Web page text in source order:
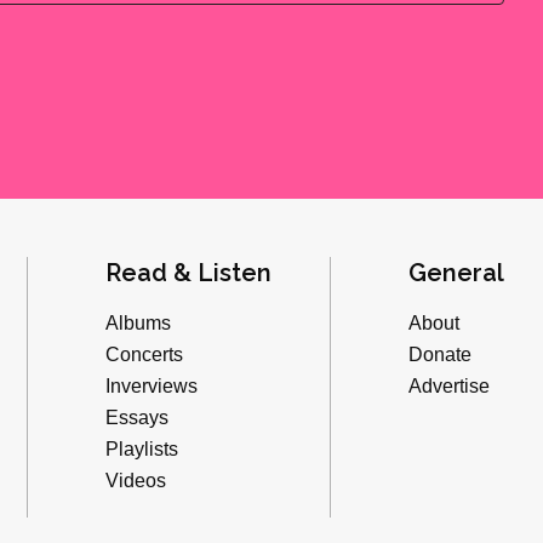
Read & Listen
Albums
Concerts
Inverviews
Essays
Playlists
Videos
General
About
Donate
Advertise